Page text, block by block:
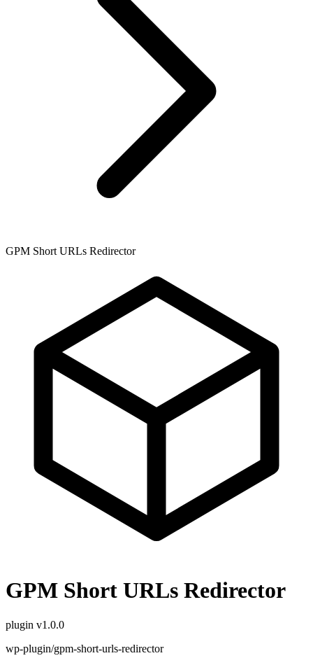
GPM Short URLs Redirector
GPM Short URLs Redirector
plugin v1.0.0
wp-plugin/gpm-short-urls-redirector